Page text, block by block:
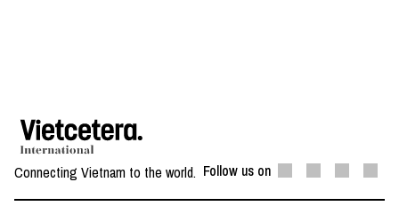
Connecting Vietnam to the world. Follow us on